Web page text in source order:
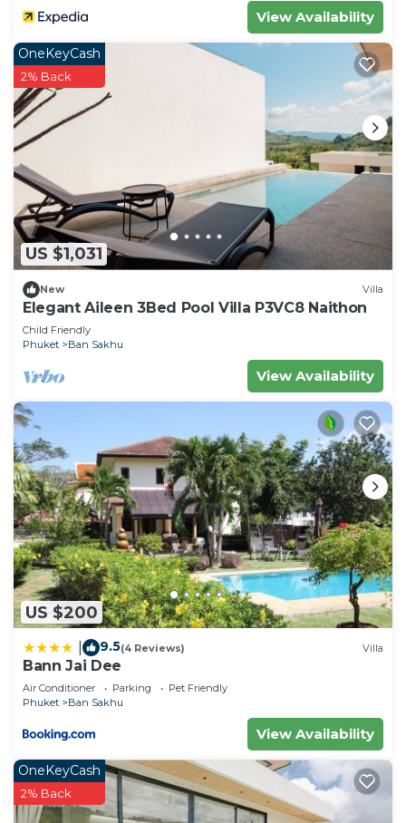
View Availability
US $1,031
OneKeyCash
2% Back
New Villa
Elegant Aileen 3Bed Pool Villa P3VC8 Naithon
Child Friendly
Phuket
Ban Sakhu
View Availability
US $200
9.5(4 Reviews) Villa
Bann Jai Dee
Air Conditioner Parking
Pet Friendly
Phuket
Ban Sakhu
View Availability
OneKeyCash
2% Back